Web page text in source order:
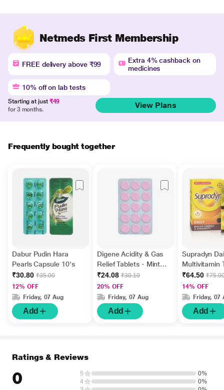
Netmeds First Membership
FREE delivery above ₹99
Extra 4% cashback on
medicines
10% off on lab tests
Starting at just ₹49
for 3 months.
View Plans
Frequently bought together
Dabur Pudin Hara
Pearls Capsule 10's
₹30.80 ₹35.00
12% OFF
Friday, 07 Aug
Add
Digene Acidity & Gas
Relief Tablets - Mint
Flavour 15's
₹24.08 ₹30.10
20% OFF
Friday, 07 Aug
Add
Supradyn
Multivitamin
Minerals 15's
₹64.50
14% OFF
Friday, 07
Add
Ratings & Reviews
0 5
0%
4
0%